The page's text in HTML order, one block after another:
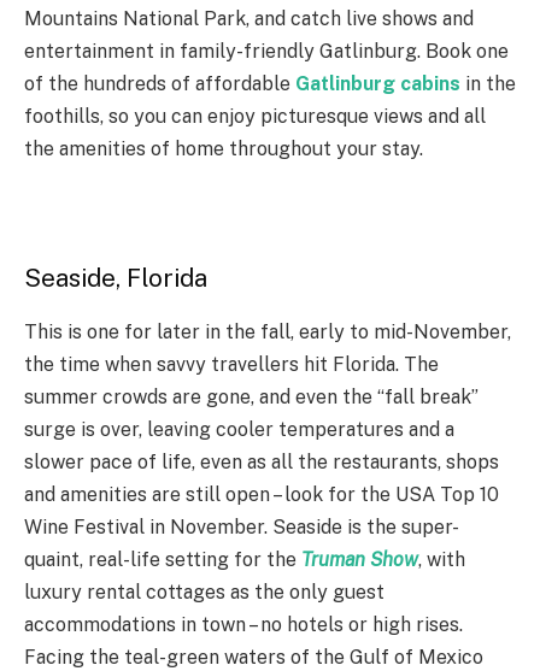
Mountains National Park, and catch live shows and
entertainment in family-friendly Gatlinburg. Book one
of the hundreds of affordable Gatlinburg cabins in the
foothills, so you can enjoy picturesque views and all
the amenities of home throughout your stay.
Seaside, Florida
This is one for later in the fall, early to mid-November,
the time when savvy travellers hit Florida. The
summer crowds are gone, and even the “fall break”
surge is over, leaving cooler temperatures and a
slower pace of life, even as all the restaurants, shops
and amenities are still open – look for the USA Top 10
Wine Festival in November. Seaside is the super-
quaint, real-life setting for the Truman Show, with
luxury rental cottages as the only guest
accommodations in town – no hotels or high rises.
Facing the teal-green waters of the Gulf of Mexico